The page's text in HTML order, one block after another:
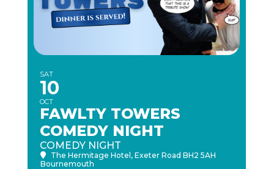
SAT
10
OCT
FAWLTY TOWERS
COMEDY NIGHT
COMEDY NIGHT
The Hermitage Hotel , Exeter Road BH2 5AH
Bournemouth